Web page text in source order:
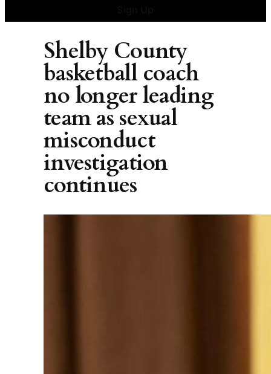
Shelby County
basketball coach
no longer leading
team as sexual
misconduct
investigation
continues